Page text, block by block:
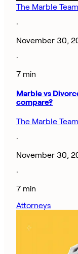
The Marble Team
·
November 30,
·
7 min
Marble vs
compare?
The Marble Team
·
November 30,
·
7 min
Attorneys